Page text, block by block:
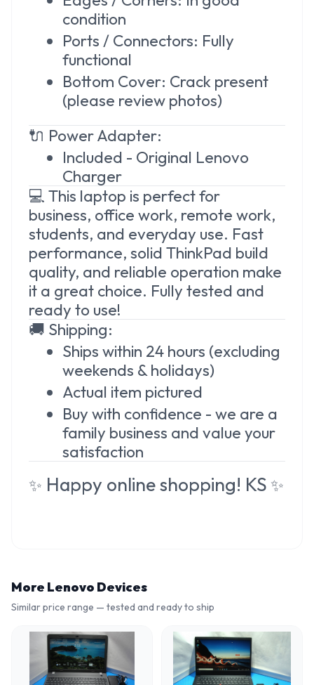
condition
Ports / Connectors: Fully
functional
Bottom Cover: Crack present
(please review photos)
🔌 Power Adapter:
Included - Original Lenovo
Charger
💻 This laptop is perfect for
business, office work, remote work,
students, and everyday use. Fast
performance, solid ThinkPad build
quality, and reliable operation make
it a great choice. Fully tested and
ready to use!
🚚 Shipping:
Ships within 24 hours (excluding
weekends & holidays)
Actual item pictured
Buy with confidence - we are a
family business and value your
satisfaction
✨ Happy online shopping! KS ✨
More Lenovo Devices
Similar price range — tested and ready to ship